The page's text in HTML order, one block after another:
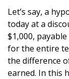
Let’s say, a
today at a
$1,000,
for the entire
the difference
earned. In this